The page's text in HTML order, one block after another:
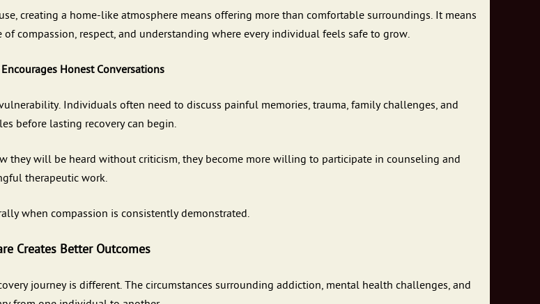
creating a home-like atmosphere means offering more than comfortable surroundings. It means
compassion, respect, and understanding where every individual feels safe to grow.
Honest Conversations
Individuals often need to discuss painful memories, trauma, family challenges, and
before lasting recovery can begin.
they will be heard without criticism, they become more willing to participate in counseling and
therapeutic work.
when compassion is consistently demonstrated.
Creates Better Outcomes
journey is different. The circumstances surrounding addiction, mental health challenges, and